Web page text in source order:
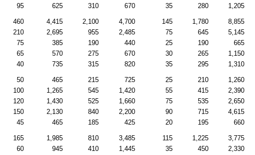
95 625 310 670 35 280 1,205
460 4,415 2,100 4,700 145 1,780 8,855
210 2,695 955 2,485 75 645 5,145
75 385 190 440 25 190 665
65 570 275 670 30 265 1,150
40 735 315 820 35 295 1,310
50 465 215 725 25 210 1,260
100 1,265 545 1,420 55 415 2,390
120 1,430 525 1,660 75 535 2,650
150 2,130 840 2,200 90 715 4,615
45 465 185 425 20 195 660
165 1,985 810 3,485 115 1,225 3,775
60 945 410 1,445 35 450 2,330